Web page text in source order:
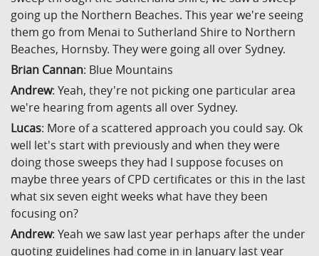
going up the Northern Beaches. This year we're seeing
them go from Menai to Sutherland Shire to Northern
Beaches, Hornsby. They were going all over Sydney.
Brian Cannan: Blue Mountains
Andrew: Yeah, they're not picking one particular area
we're hearing from agents all over Sydney.
Lucas: More of a scattered approach you could say. Ok
well let's start with previously and when they were
doing those sweeps they had I suppose focuses on
maybe three years of CPD certificates or this in the last
what six seven eight weeks what have they been
focusing on?
Andrew: Yeah we saw last year perhaps after the under
quoting guidelines had come in in January last year